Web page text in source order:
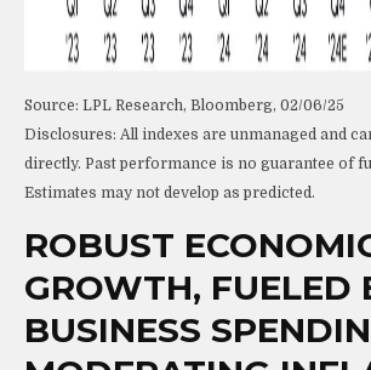
Source: LPL Research, Bloomberg, 02/06/25
Disclosures: All indexes are unmanaged and
directly. Past performance is no guarantee of
Estimates may not develop as predicted.
ROBUST
GROWTH, FUELED
BUSINESS